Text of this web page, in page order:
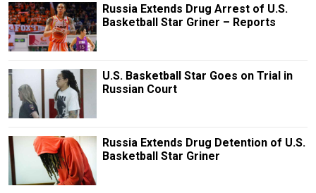
Russia Extends Drug Arrest of U.S.
Basketball Star Griner – Reports
U.S. Basketball Star Goes on Trial in
Russian Court
Russia Extends Drug Detention of U.S.
Basketball Star Griner